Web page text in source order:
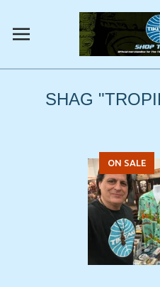
SHAG
ON SALE